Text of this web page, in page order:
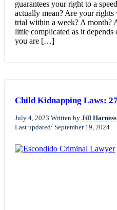
guarantees your right to a
actually mean? Are your
trial within a week? A month?
little complicated as it depends
you are […]
Child Kidnapping Laws:
July 4, 2023 Written by Jill Harness
Last updated: September 19, 2024